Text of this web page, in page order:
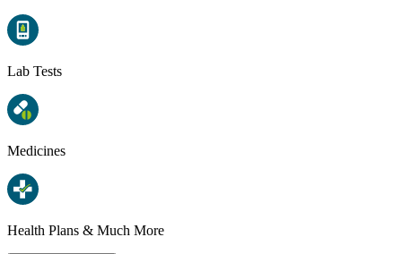
Lab Tests
Medicines
Health Plans & Much More